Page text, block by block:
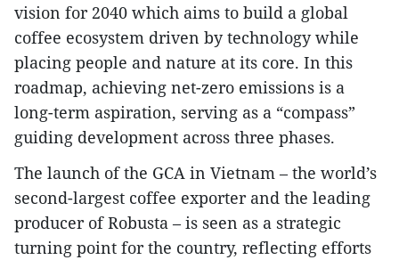
vision for 2040 which aims to build a global
coffee ecosystem driven by technology while
placing people and nature at its core. In this
roadmap, achieving net-zero emissions is a
long-term aspiration, serving as a “compass”
guiding development across three phases.
The launch of the GCA in Vietnam – the world’s
second-largest coffee exporter and the leading
producer of Robusta – is seen as a strategic
turning point for the country, reflecting efforts